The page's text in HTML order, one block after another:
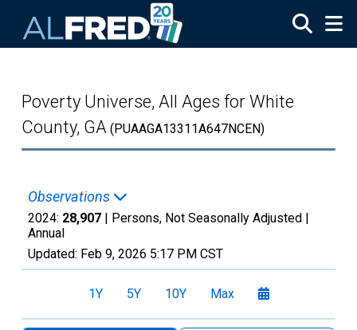
Poverty Universe, All Ages for White
County, GA (PUAAGA13311A647NCEN)
Observations
2024: 28,907 | Persons, Not Seasonally Adjusted |
Annual
Updated: Feb 9, 2026 5:17 PM CST
1Y 5Y 10Y Max